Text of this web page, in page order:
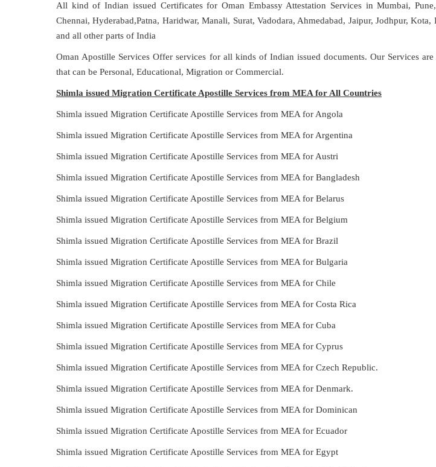
All kind of Indian issued Certificates for Oman Embassy Attestation Services in Mumbai,
Chennai, Hyderabad,Patna, Haridwar, Manali, Surat, Vadodara, Ahmedabad, Jaipur, Jodhpur,
and all other parts of India
Oman Apostille Services Offer services for all kinds of Indian issued documents. Our Services
that can be Personal, Educational, Migration or Commercial.
Shimla issued Migration Certificate Apostille Services from MEA for All Countries
Shimla issued Migration Certificate Apostille Services from MEA for Angola
Shimla issued Migration Certificate Apostille Services from MEA for Argentina
Shimla issued Migration Certificate Apostille Services from MEA for Austri
Shimla issued Migration Certificate Apostille Services from MEA for Bangladesh
Shimla issued Migration Certificate Apostille Services from MEA for Belarus
Shimla issued Migration Certificate Apostille Services from MEA for Belgium
Shimla issued Migration Certificate Apostille Services from MEA for Brazil
Shimla issued Migration Certificate Apostille Services from MEA for Bulgaria
Shimla issued Migration Certificate Apostille Services from MEA for Chile
Shimla issued Migration Certificate Apostille Services from MEA for Costa Rica
Shimla issued Migration Certificate Apostille Services from MEA for Cuba
Shimla issued Migration Certificate Apostille Services from MEA for Cyprus
Shimla issued Migration Certificate Apostille Services from MEA for Czech Republic.
Shimla issued Migration Certificate Apostille Services from MEA for Denmark.
Shimla issued Migration Certificate Apostille Services from MEA for Dominican
Shimla issued Migration Certificate Apostille Services from MEA for Ecuador
Shimla issued Migration Certificate Apostille Services from MEA for Egypt